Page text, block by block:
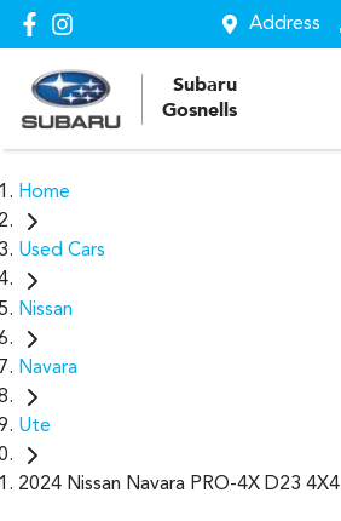
Address
Subaru
Gosnells
Home
Used Cars
Nissan
Navara
Ute
2024 Nissan Navara PRO-4X D23 4X4